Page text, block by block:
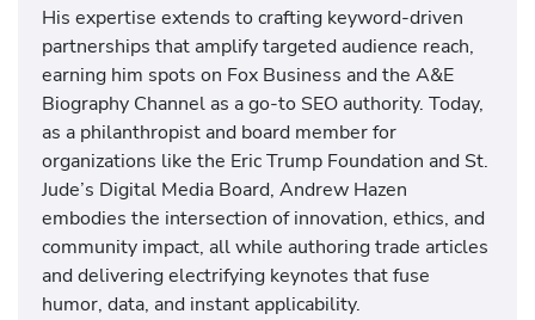
His expertise extends to crafting keyword-driven
partnerships that amplify targeted audience reach,
earning him spots on Fox Business and the A&E
Biography Channel as a go-to SEO authority. Today,
as a philanthropist and board member for
organizations like the Eric Trump Foundation and St.
Jude’s Digital Media Board, Andrew Hazen
embodies the intersection of innovation, ethics, and
community impact, all while authoring trade articles
and delivering electrifying keynotes that fuse
humor, data, and instant applicability.